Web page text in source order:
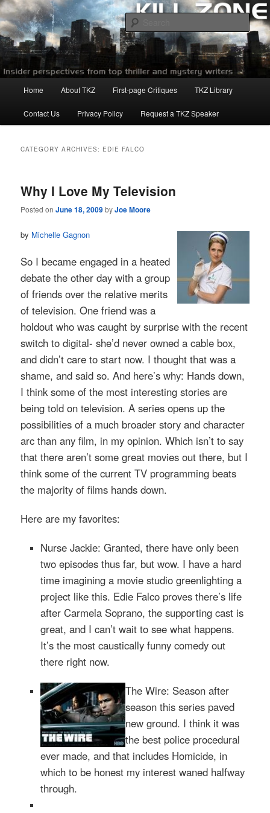
Skip
to
primary
content
Skip
to
secondary
contentKillzoneblog.com
Home About TKZ First-page Critiques TKZ Library
Contact Us Privacy Policy Request a TKZ Speaker
CATEGORY ARCHIVES: EDIE FALCO
Why I Love My Television
Posted onJune 18, 2009byJoe Moore
by Michelle Gagnon
So I became engaged in a heated
debate the other day with a group
of friends over the relative merits
of television. One friend was a
holdout who was caught by surprise with the recent
switch to digital- she’d never owned a cable box,
and didn’t care to start now. I thought that was a
shame, and said so. And here’s why: Hands down,
I think some of the most interesting stories are
being told on television. A series opens up the
possibilities of a much broader story and character
arc than any film, in my opinion. Which isn’t to say
that there aren’t some great movies out there, but I
think some of the current TV programming beats
the majority of films hands down.
Here are my favorites:
Nurse Jackie: Granted, there have only been
two episodes thus far, but wow. I have a hard
time imagining a movie studio greenlighting a
project like this. Edie Falco proves there’s life
after Carmela Soprano, the supporting cast is
great, and I can’t wait to see what happens.
It’s the most caustically funny comedy out
there right now.
The Wire: Season after
season this series paved
new ground. I think it was
the best police procedural
ever made, and that includes Homicide, in
which to be honest my interest waned halfway
through.